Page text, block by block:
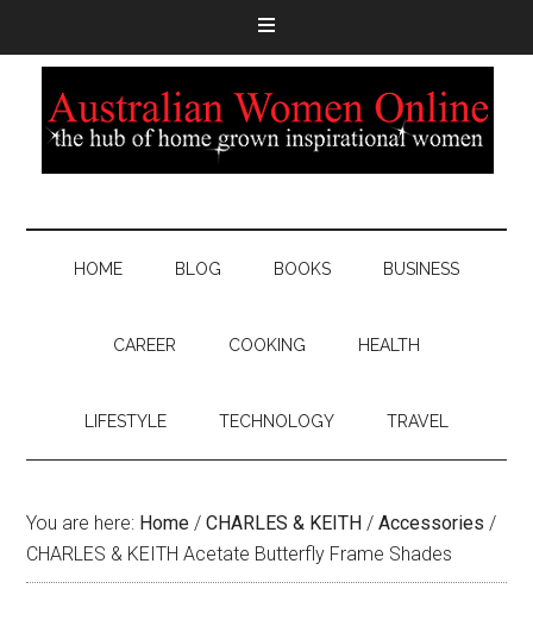
HOME BLOG BOOKS BUSINESS
CAREER COOKING HEALTH
LIFESTYLE TECHNOLOGY TRAVEL
You are here: Home / CHARLES & KEITH / Accessories /
CHARLES & KEITH Acetate Butterfly Frame Shades